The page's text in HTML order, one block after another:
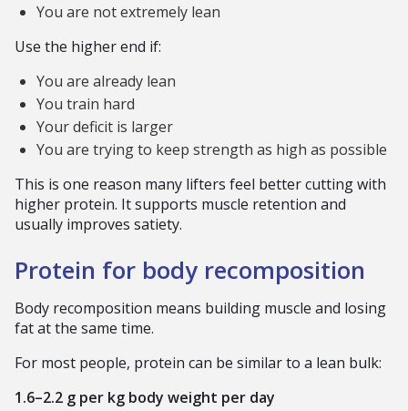
You are not extremely lean
Use the higher end if:
You are already lean
You train hard
Your deficit is larger
You are trying to keep strength as high as possible
This is one reason many lifters feel better cutting with
higher protein. It supports muscle retention and
usually improves satiety.
Protein for body recomposition
Body recomposition means building muscle and losing
fat at the same time.
For most people, protein can be similar to a lean bulk:
1.6–2.2 g per kg body weight per day